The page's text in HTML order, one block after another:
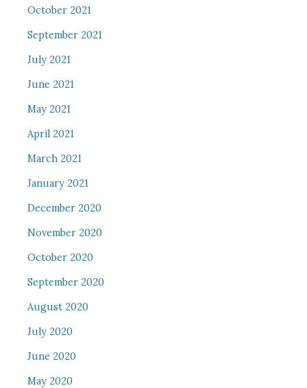
October 2021
September 2021
July 2021
June 2021
May 2021
April 2021
March 2021
January 2021
December 2020
November 2020
October 2020
September 2020
August 2020
July 2020
June 2020
May 2020